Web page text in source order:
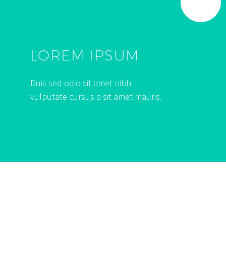
LOREM IPSUM
Duis sed odio sit amet nibh
vulputate cursus a sit amet mauris.